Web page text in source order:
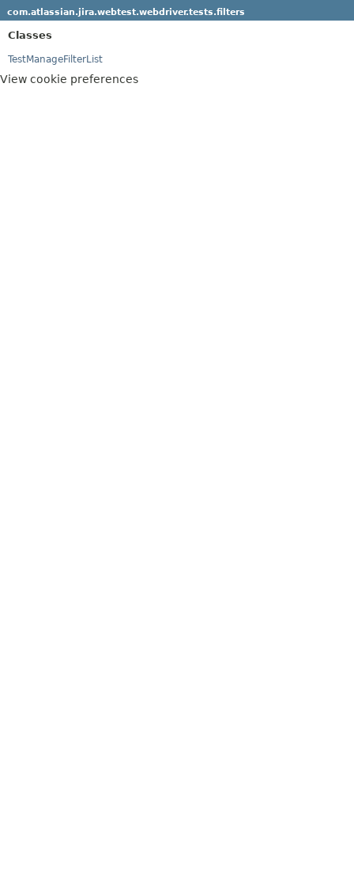
com.atlassian.jira.webtest.webdriver.tests.filters
Classes
TestManageFilterList
View cookie preferences